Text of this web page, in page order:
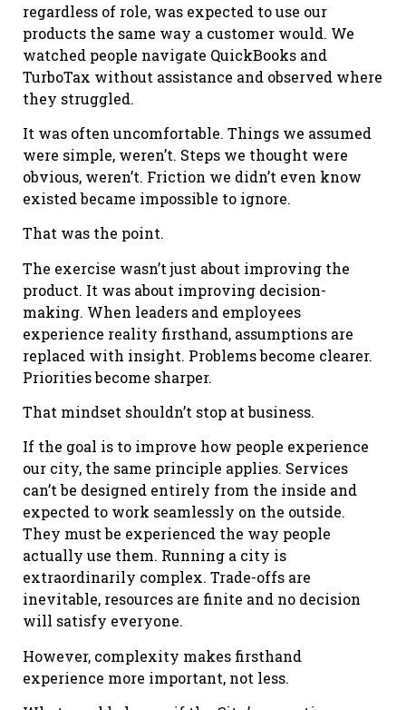
regardless of role, was expected to use our
products the same way a customer would. We
watched people navigate QuickBooks and
TurboTax without assistance and observed where
they struggled.
It was often uncomfortable. Things we assumed
were simple, weren’t. Steps we thought were
obvious, weren’t. Friction we didn’t even know
existed became impossible to ignore.
That was the point.
The exercise wasn’t just about improving the
product. It was about improving decision-
making. When leaders and employees
experience reality firsthand, assumptions are
replaced with insight. Problems become clearer.
Priorities become sharper.
That mindset shouldn’t stop at business.
If the goal is to improve how people experience
our city, the same principle applies. Services
can’t be designed entirely from the inside and
expected to work seamlessly on the outside.
They must be experienced the way people
actually use them. Running a city is
extraordinarily complex. Trade-offs are
inevitable, resources are finite and no decision
will satisfy everyone.
However, complexity makes firsthand
experience more important, not less.